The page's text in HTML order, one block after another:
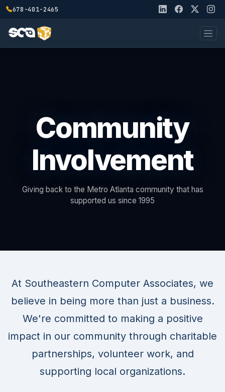
678-401-2465
Community
Involvement
Giving back to the Metro Atlanta community that has
supported us since 1995
At Southeastern Computer Associates, we
believe in being more than just a business.
We're committed to making a positive
impact in our community through charitable
partnerships, volunteer work, and
supporting local organizations.